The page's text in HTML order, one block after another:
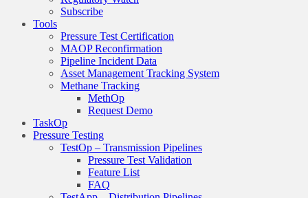
Subscribe
Tools
Pressure Test Certification
MAOP Reconfirmation
Pipeline Incident Data
Asset Management Tracking System
Methane Tracking
MethOp
Request Demo
TaskOp
Pressure Testing
TestOp – Transmission Pipelines
Pressure Test Validation
Feature List
FAQ